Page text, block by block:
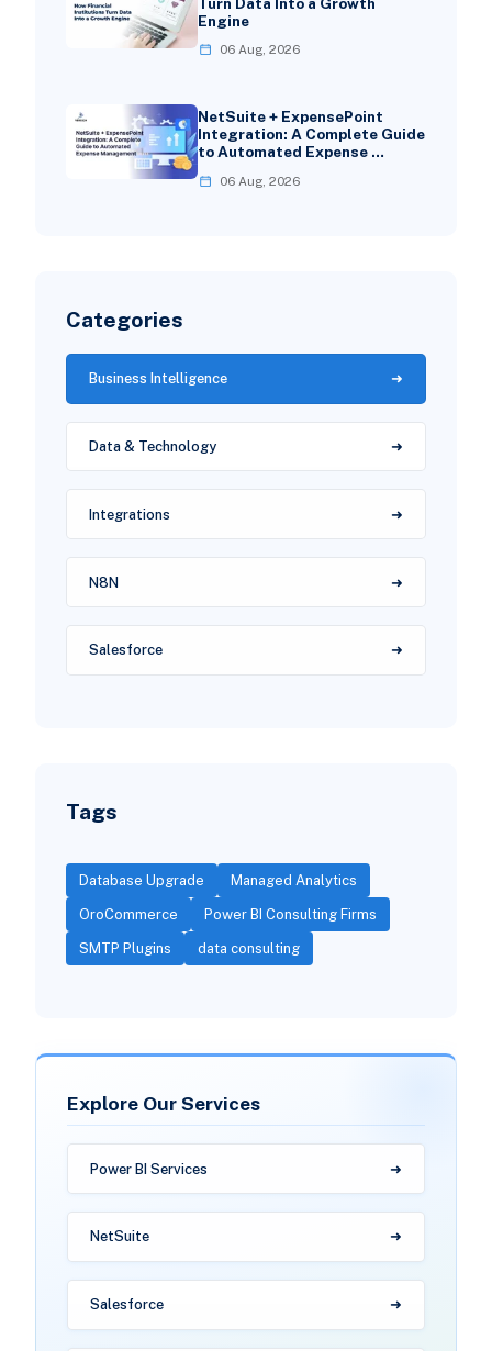
Engine
06 Aug, 2026
NetSuite + ExpensePoint
Integration: A Complete Guide
to Automated Expense …
06 Aug, 2026
Categories
Business Intelligence
Data & Technology
Integrations
N8N
Salesforce
Tags
Database Upgrade Managed Analytics
OroCommerce Power BI Consulting Firms
SMTP Plugins data consulting
Explore Our Services
Power BI Services
NetSuite
Salesforce